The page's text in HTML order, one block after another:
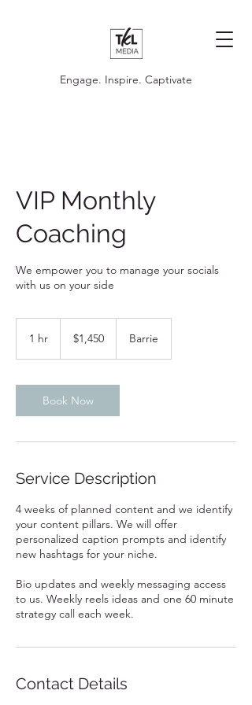
Engage. Inspire. Captivate
VIP Monthly
Coaching
We empower you to manage your socials
with us on your side
1 hr
dollars$1,450 Barrie
Book Now
Service Description
4 weeks of planned content and we identify
your content pillars. We will offer
personalized caption prompts and identify
new hashtags for your niche.
Bio updates and weekly messaging access
to us. Weekly reels ideas and one 60 minute
strategy call each week.
Contact Details